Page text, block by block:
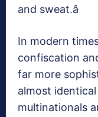
and sweat.â
In modern
confiscation
far more
almost identical
multinationals